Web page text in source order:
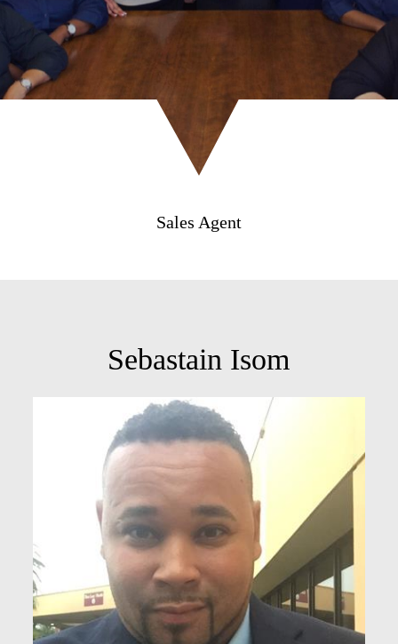
Sales Agent
Sebastain Isom